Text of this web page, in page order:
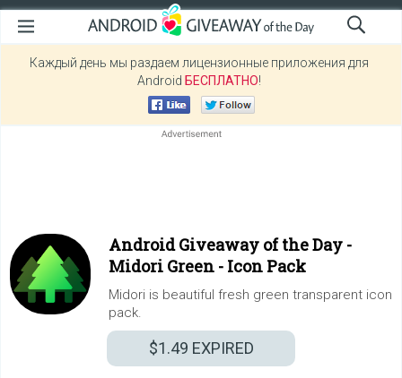
Каждый день мы раздаем лицензионные приложения для
Android БЕСПЛАТНО!
Android Giveaway of the Day -
Midori Green - Icon Pack
Midori is beautiful fresh green transparent icon
pack.
$1.49 EXPIRED